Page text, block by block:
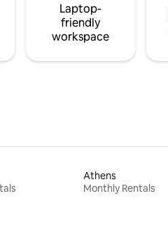
Laptop-
friendly
workspace
Athens
Monthly Rentals